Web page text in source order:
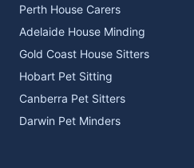
Perth House Carers
Adelaide House Minding
Gold Coast House Sitters
Hobart Pet Sitting
Canberra Pet Sitters
Darwin Pet Minders